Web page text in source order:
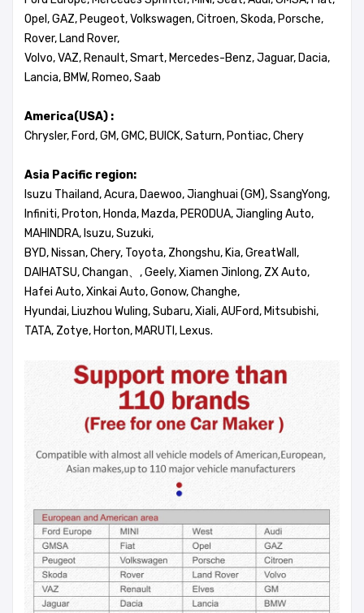
Opel, GAZ, Peugeot, Volkswagen, Citroen, Skoda, Porsche,
Rover, Land Rover,
Volvo, VAZ, Renault, Smart, Mercedes-Benz, Jaguar, Dacia,
Lancia, BMW, Romeo, Saab
America(USA) :
Chrysler, Ford, GM, GMC, BUICK, Saturn, Pontiac, Chery
Asia Pacific region:
Isuzu Thailand, Acura, Daewoo, Jianghuai (GM), SsangYong,
Infiniti, Proton, Honda, Mazda, PERODUA, Jiangling Auto,
MAHINDRA, Isuzu, Suzuki,
BYD, Nissan, Chery, Toyota, Zhongshu, Kia, GreatWall,
DAIHATSU, Changan、, Geely, Xiamen Jinlong, ZX Auto,
Hafei Auto, Xinkai Auto, Gonow, Changhe,
Hyundai, Liuzhou Wuling, Subaru, Xiali, AUFord, Mitsubishi,
TATA, Zotye, Horton, MARUTI, Lexus.